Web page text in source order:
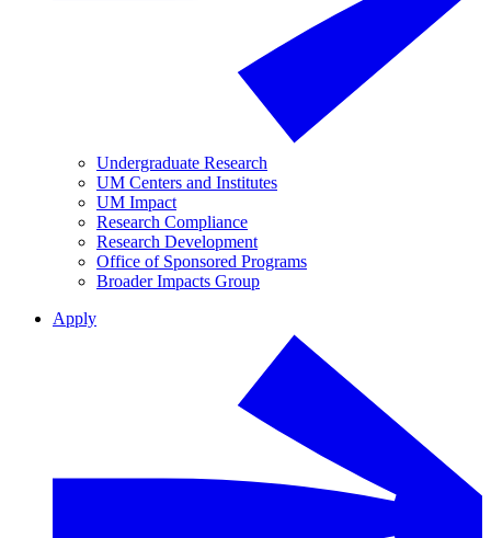
Undergraduate Research
UM Centers and Institutes
UM Impact
Research Compliance
Research Development
Office of Sponsored Programs
Broader Impacts Group
Apply